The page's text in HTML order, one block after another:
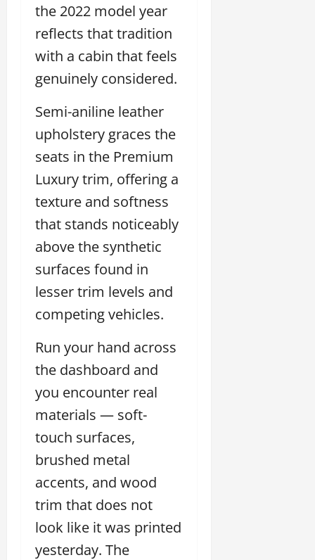
the 2022 model year
reflects that tradition
with a cabin that feels
genuinely considered.
Semi-aniline leather
upholstery graces the
seats in the Premium
Luxury trim, offering a
texture and softness
that stands noticeably
above the synthetic
surfaces found in
lesser trim levels and
competing vehicles.
Run your hand across
the dashboard and
you encounter real
materials — soft-
touch surfaces,
brushed metal
accents, and wood
trim that does not
look like it was printed
yesterday. The